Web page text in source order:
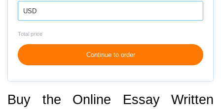
USD
Total price
Continue to order
Buy the Online Essay Written